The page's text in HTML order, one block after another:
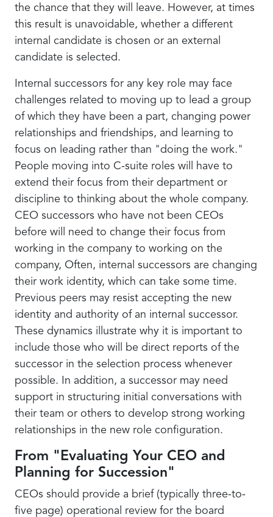
the chance that they will leave. However, at times
this result is unavoidable, whether a different
internal candidate is chosen or an external
candidate is selected.
Internal successors for any key role may face
challenges related to moving up to lead a group
of which they have been a part, changing power
relationships and friendships, and learning to
focus on leading rather than "doing the work."
People moving into C-suite roles will have to
extend their focus from their department or
discipline to thinking about the whole company.
CEO successors who have not been CEOs
before will need to change their focus from
working in the company to working on the
company, Often, internal successors are changing
their work identity, which can take some time.
Previous peers may resist accepting the new
identity and authority of an internal successor.
These dynamics illustrate why it is important to
include those who will be direct reports of the
successor in the selection process whenever
possible. In addition, a successor may need
support in structuring initial conversations with
their team or others to develop strong working
relationships in the new role configuration.
From "Evaluating Your CEO and
Planning for Succession"
CEOs should provide a brief (typically three-to-
five page) operational review for the board